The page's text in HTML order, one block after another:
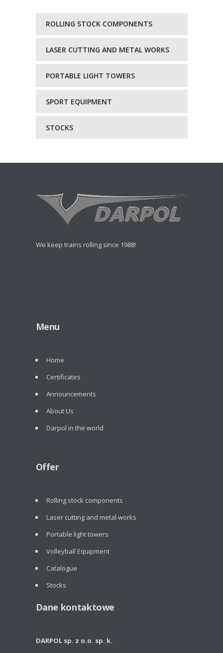
ROLLING STOCK COMPONENTS
LASER CUTTING AND METAL WORKS
PORTABLE LIGHT TOWERS
SPORT EQUIPMENT
STOCKS
We keep trains rolling since 1988!
Menu
Home
Certificates
Announcements
About Us
Darpol in the world
Offer
Rolling stock components
Laser cutting and metal works
Portable light towers
Volleyball Equipment
Catalogue
Stocks
Dane kontaktowe
DARPOL sp. z o.o. sp. k.